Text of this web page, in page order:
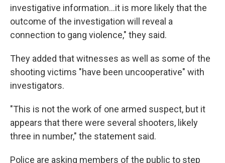
investigative information...it is more likely that the
outcome of the investigation will reveal a
connection to gang violence," they said.
They added that witnesses as well as some of the
shooting victims "have been uncooperative" with
investigators.
"This is not the work of one armed suspect, but it
appears that there were several shooters, likely
three in number," the statement said.
Police are asking members of the public to step